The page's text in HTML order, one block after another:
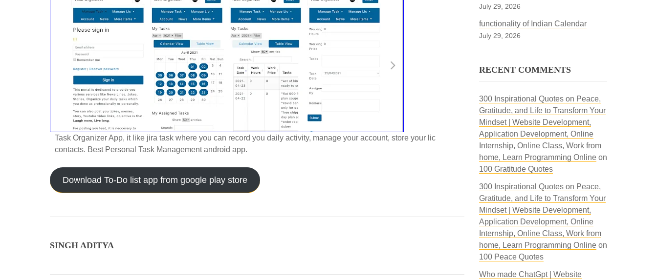
Task Organizer App, it like jira task where you can record you daily activity, manage your account, store your lic
contacts. Best Personal Task Management android app.
Download To-Do list app from google play store
SINGH ADITYA
July 29, 2026
functionality of Indian Calendar
July 29, 2026
RECENT COMMENTS
300 Inspirational Quotes on Peace,
Gratitude, and Life to Transform Your
Mindset | Website Development,
Application Development, Online
Internship, Online Class, Work from
home, Learn Programming Onlineon
100 Gratitude Quotes
300 Inspirational Quotes on Peace,
Gratitude, and Life to Transform Your
Mindset | Website Development,
Application Development, Online
Internship, Online Class, Work from
home, Learn Programming Onlineon
100 Peace Quotes
Who made ChatGpt | Website